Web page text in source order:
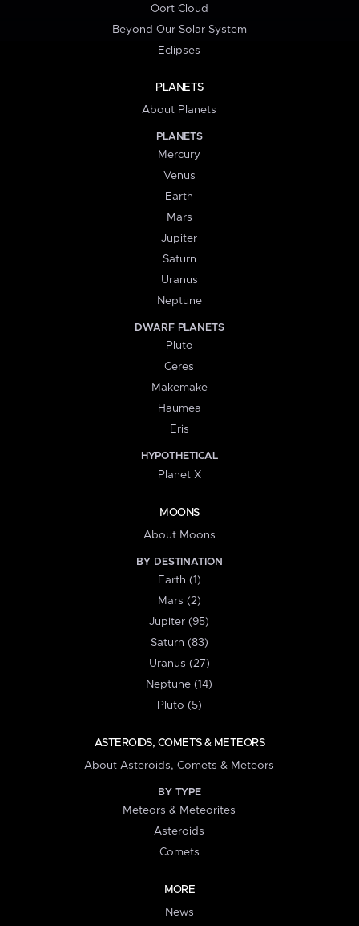
Oort Cloud
Beyond Our Solar System
Eclipses
PLANETS
About Planets
PLANETS
Mercury
Venus
Earth
Mars
Jupiter
Saturn
Uranus
Neptune
DWARF PLANETS
Pluto
Ceres
Makemake
Haumea
Eris
HYPOTHETICAL
Planet X
MOONS
About Moons
BY DESTINATION
Earth (1)
Mars (2)
Jupiter (95)
Saturn (83)
Uranus (27)
Neptune (14)
Pluto (5)
ASTEROIDS, COMETS & METEORS
About Asteroids, Comets & Meteors
BY TYPE
Meteors & Meteorites
Asteroids
Comets
MORE
News